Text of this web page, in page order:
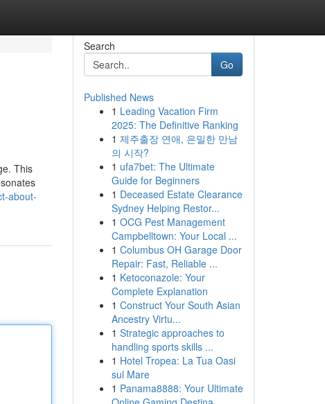
This
about-
Search
Go
Published News
1 Leading Vacation Firm
2025: The Definitive Ranking
1 제주출장 연애, 은밀한 만남
의 시작?
1 ufa7bet: The Ultimate
Guide for Beginners
1 Deceased Estate Clearance
Sydney Helping Restor...
1 OCG Pest Management
Campbelltown: Your Local ...
1 Columbus OH Garage Door
Repair: Fast, Reliable ...
1 Ketoconazole: Your
Complete Explanation
1 Construct Your South Asian
Ancestry Virtu...
1 Strategic approaches to
handling sports skills ...
1 Hotel Tropea: La Tua Oasi
sul Mare
1 Panama8888: Your Ultimate